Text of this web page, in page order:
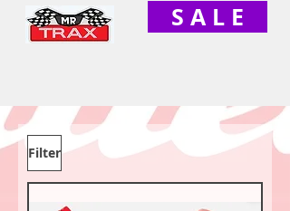
S A L E
Filter